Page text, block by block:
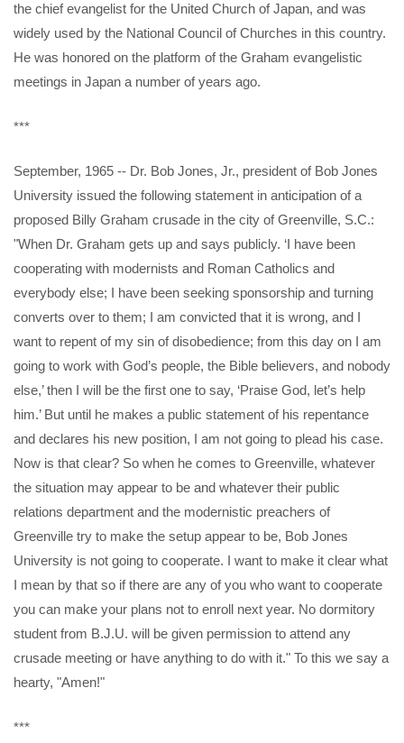
the chief evangelist for the United Church of Japan, and was
widely used by the National Council of Churches in this country.
He was honored on the platform of the Graham evangelistic
meetings in Japan a number of years ago.
***
September, 1965 -- Dr. Bob Jones, Jr., president of Bob Jones
University issued the following statement in anticipation of a
proposed Billy Graham crusade in the city of Greenville, S.C.:
"When Dr. Graham gets up and says publicly. ‘I have been
cooperating with modernists and Roman Catholics and
everybody else; I have been seeking sponsorship and turning
converts over to them; I am convicted that it is wrong, and I
want to repent of my sin of disobedience; from this day on I am
going to work with God’s people, the Bible believers, and nobody
else,’ then I will be the first one to say, ‘Praise God, let’s help
him.’ But until he makes a public statement of his repentance
and declares his new position, I am not going to plead his case.
Now is that clear? So when he comes to Greenville, whatever
the situation may appear to be and whatever their public
relations department and the modernistic preachers of
Greenville try to make the setup appear to be, Bob Jones
University is not going to cooperate. I want to make it clear what
I mean by that so if there are any of you who want to cooperate
you can make your plans not to enroll next year. No dormitory
student from B.J.U. will be given permission to attend any
crusade meeting or have anything to do with it." To this we say a
hearty, "Amen!"
***